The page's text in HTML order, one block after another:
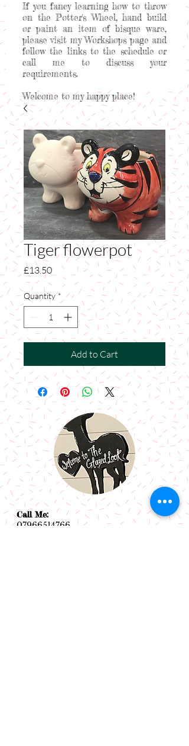
If you fancy learning how to throw
on the Potter's Wheel, hand build
or paint an item of bisque ware,
please visit my Workshops page and
follow the links to the schedule or
call me to discuss your
requirements.
Welcome to my happy place!
Tiger flowerpot
£13.50Price
Quantity *
Add to Cart
Call Me:
07966514766